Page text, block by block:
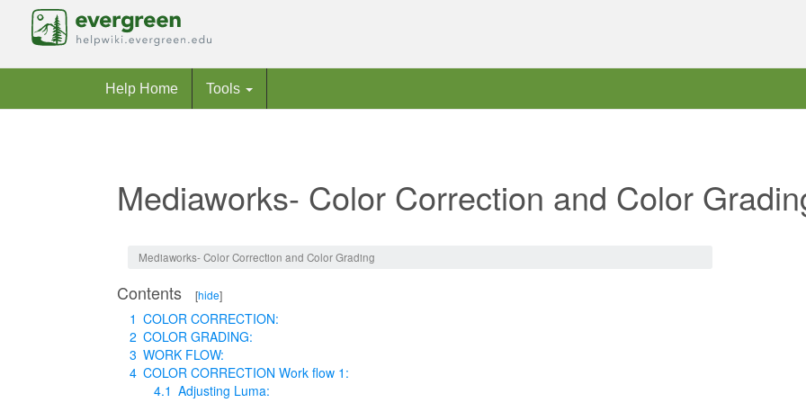
Help Home Tools
Mediaworks- Color Correction and Color
Mediaworks- Color Correction and Color Grading
Contents [hide]
1 COLOR CORRECTION:
2 COLOR GRADING:
3 WORK FLOW:
4 COLOR CORRECTION Work flow 1:
4.1 Adjusting Luma: